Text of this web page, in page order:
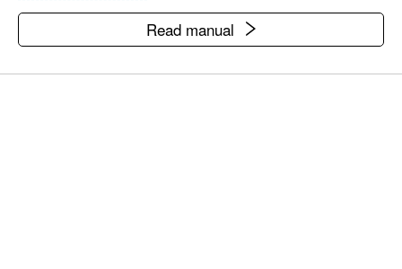
Read manual